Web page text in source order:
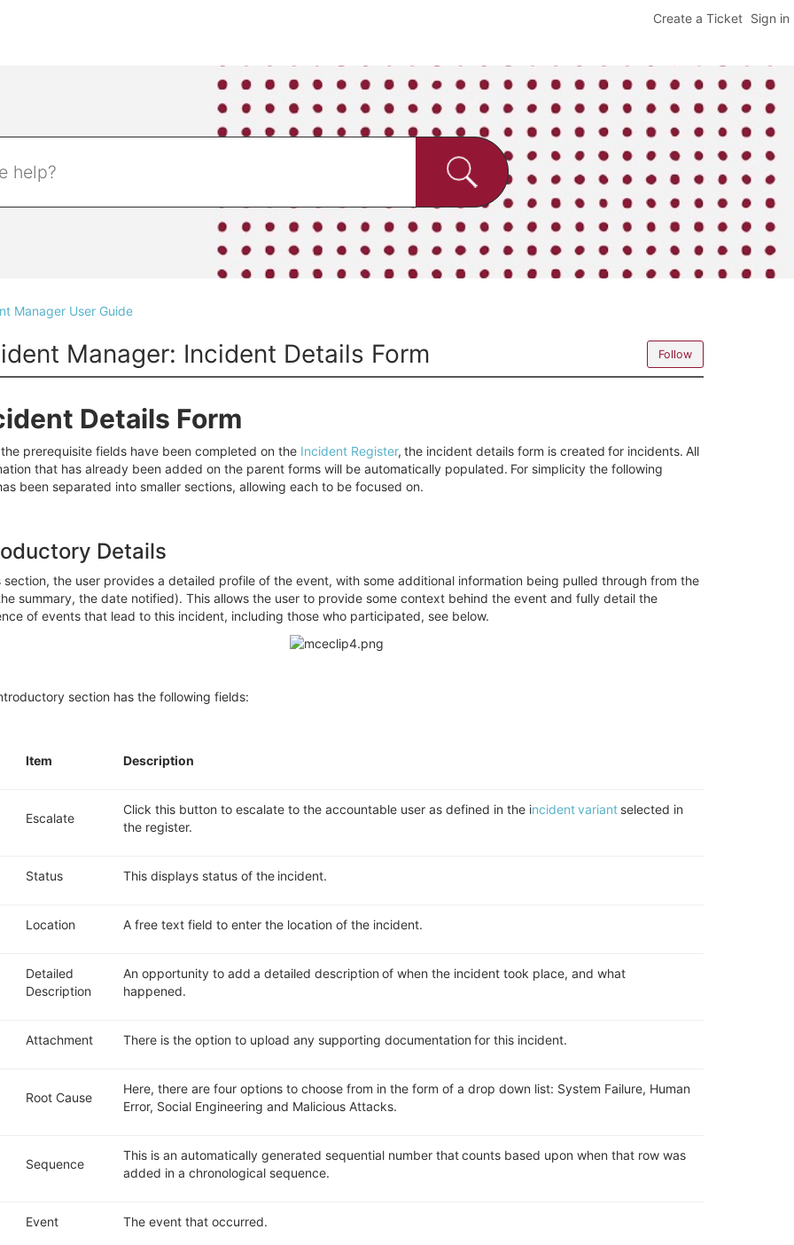
Create a Ticket Sign in
Manager User Guide
Follow
Manager: Incident Details Form
Details Form
prerequisitefields have been completed on the Incident Register, the incident details form is created for incidents. All
that has already been added on the parent forms will be automatically populated. For simplicity the following
been separated into smaller sections, allowing each to be focused on.
Details
section, the user provides a detailed profile of the event, with some additional information being pulled through from the
summary, the date notified). This allows the user to provide some context behind the event and fully detail the
of events that lead to this incident, including those who participated, see below.
section has the following fields:
Item Description
Escalate
Click this button to escalate to the accountable user as defined in the incident variantselected in
the register.
Status This displays status of the incident.
Location A free text field to enter the location of the incident.
Detailed
Description
An opportunity to add a detailed description of when the incident took place, and what
happened.
Attachment There is the option to upload any supporting documentation for this incident.
Root Cause
Here, there are four options to choose from in the form of a drop down list: System Failure, Human
Error, Social Engineering and Malicious Attacks.
Sequence
This is an automatically generated sequential number that counts based upon when that row was
added in a chronological sequence.
Event The event that occurred.